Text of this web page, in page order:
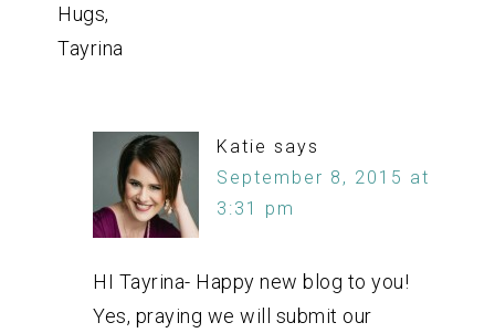
Hugs,
Tayrina
Katie says
September 8, 2015 at
3:31 pm
HI Tayrina- Happy new blog to you!
Yes, praying we will submit our